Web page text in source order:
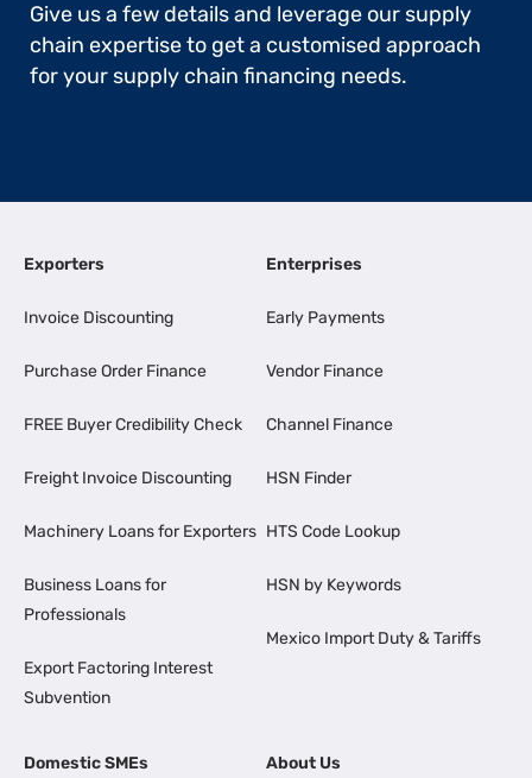
Give us a few details and leverage our supply
chain expertise to get a customised approach
for your supply chain financing needs.
Exporters
Invoice Discounting
Purchase Order Finance
FREE Buyer Credibility Check
Freight Invoice Discounting
Machinery Loans for Exporters
Business Loans for
Professionals
Export Factoring Interest
Subvention
Enterprises
Early Payments
Vendor Finance
Channel Finance
HSN Finder
HTS Code Lookup
HSN by Keywords
Mexico Import Duty & Tariffs
Domestic SMEs About Us